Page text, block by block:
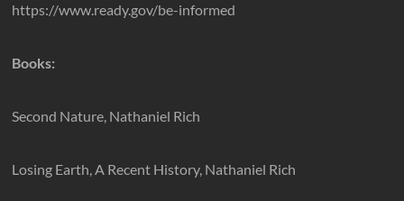
https://www.ready.gov/be-informed
Books:
Second Nature, Nathaniel Rich
Losing Earth, A Recent History, Nathaniel Rich